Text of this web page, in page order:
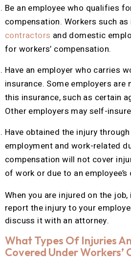
Be an employee who qualifies
compensation. Workers such
contractors and domestic
for workers’ compensation.
Have an employer who carries
insurance. Some employers are
this insurance, such as certain
Other employers may self-
Have obtained the injury
employment and work-related
compensation will not cover
of work or due to an
When you are injured on the
report the injury to your
discuss it with an attorney.
What Types Of Injuries
Covered Under Workers’